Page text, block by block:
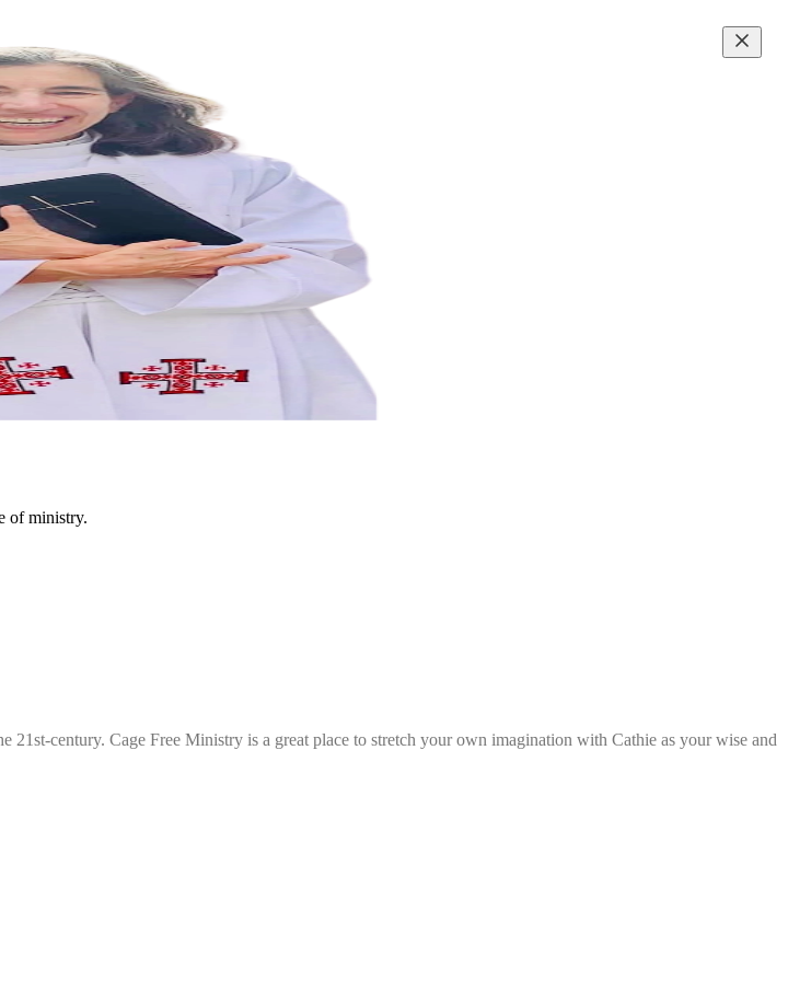
of ministry.
century. Cage Free Ministry is a great place to stretch your own imagination with Cathie as your wise and